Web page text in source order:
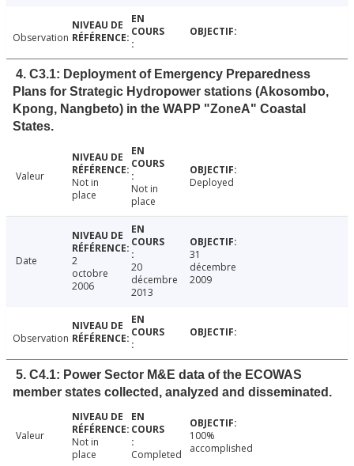
Observation
4. C3.1: Deployment of Emergency Preparedness
Plans for Strategic Hydropower stations (Akosombo,
Kpong, Nangbeto) in the WAPP "ZoneA" Coastal
States.
Valeur
Not in
place
Not in
place
Deployed
Date
2
octobre
2006
20
décembre
2013
31
décembre
2009
Observation
5. C4.1: Power Sector M&E data of the ECOWAS
member states collected, analyzed and disseminated.
Valeur
Not in
place
Completed
100%
accomplished